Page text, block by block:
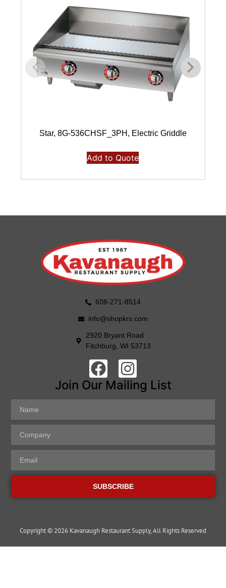
Star, 8G-536CHSF_3PH, Electric Griddle
Add to Quote
608-271-8514
info@shopkrs.com
2920 Bryant Road
Fitchburg, WI 53713
Join Our Mailing List
SUBSCRIBE
Copyright © 2026 Kavanaugh Restaurant Supply, All Rights Reserved